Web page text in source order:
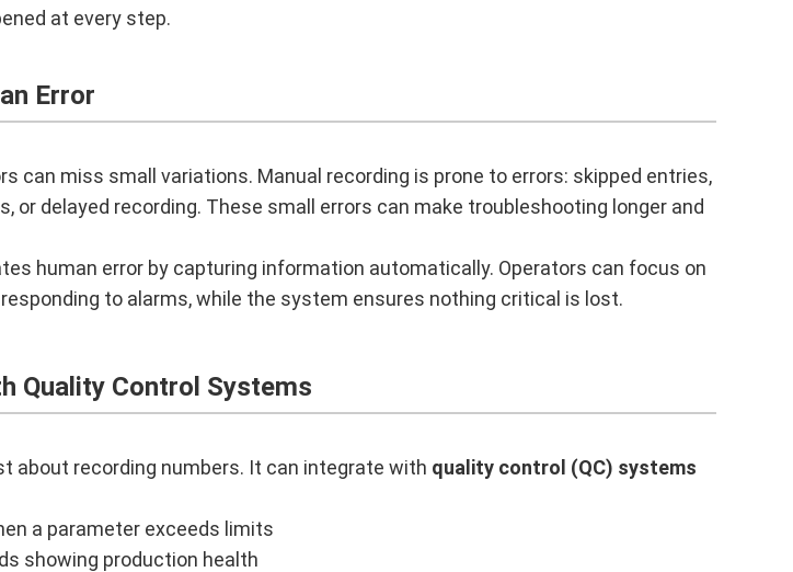
at every step.
Error
can miss small variations. Manual recording is prone to errors: skipped entries,
or delayed recording. These small errors can make troubleshooting longer and
human error by capturing information automatically. Operators can focus on
to alarms, while the system ensures nothing critical is lost.
Quality Control Systems
about recording numbers. It can integrate with quality control (QC) systems
a parameter exceeds limits
showing production health